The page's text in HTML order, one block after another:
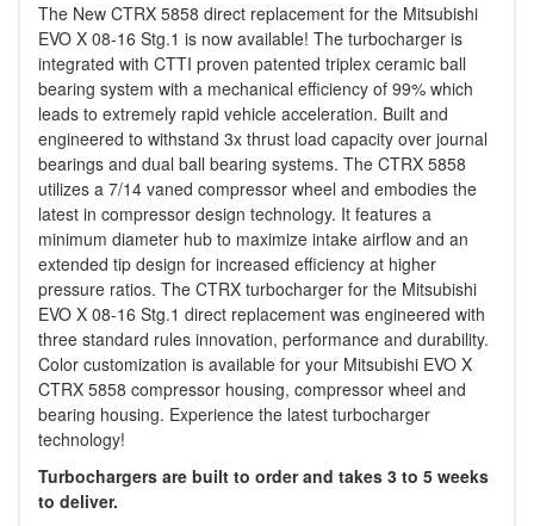
The New CTRX 5858 direct replacement for the Mitsubishi
EVO X 08-16 Stg.1 is now available! The turbocharger is
integrated with CTTI proven patented triplex ceramic ball
bearing system with a mechanical efficiency of 99% which
leads to extremely rapid vehicle acceleration. Built and
engineered to withstand 3x thrust load capacity over journal
bearings and dual ball bearing systems. The CTRX 5858
utilizes a 7/14 vaned compressor wheel and embodies the
latest in compressor design technology. It features a
minimum diameter hub to maximize intake airflow and an
extended tip design for increased efficiency at higher
pressure ratios. The CTRX turbocharger for the Mitsubishi
EVO X 08-16 Stg.1 direct replacement was engineered with
three standard rules innovation, performance and durability.
Color customization is available for your Mitsubishi EVO X
CTRX 5858 compressor housing, compressor wheel and
bearing housing. Experience the latest turbocharger
technology!
Turbochargers are built to order and takes 3 to 5 weeks
to deliver.